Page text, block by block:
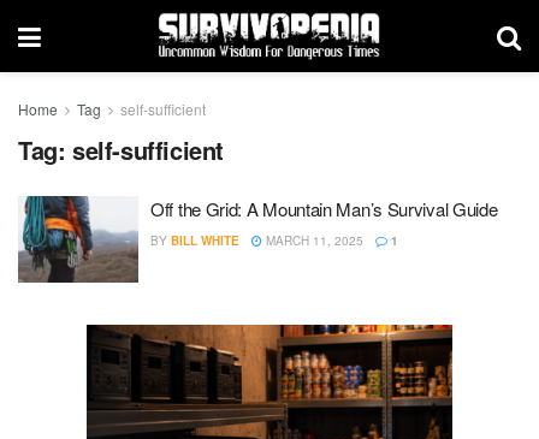
Home Tag self-sufficient
Tag: self-sufficient
Off the Grid: A Mountain Man’s Survival Guide
BY BILL WHITE MARCH 11, 2025 1